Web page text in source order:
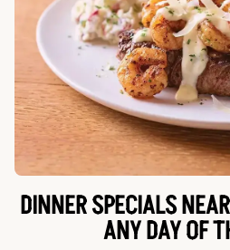
DINNER SPECIALS
ANY DAY OF